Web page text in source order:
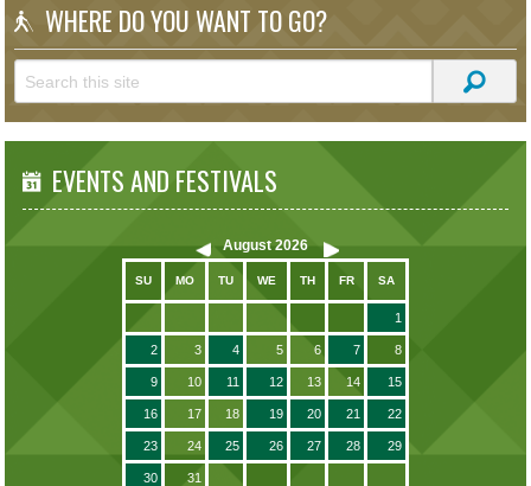
WHERE DO YOU WANT TO GO?
EVENTS AND FESTIVALS
August 2026
SU MO TU WE TH FR SA
1
2 3 4 5 6 7 8
9 10 11 12 13 14 15
16 17 18 19 20 21 22
23 24 25 26 27 28 29
30 31